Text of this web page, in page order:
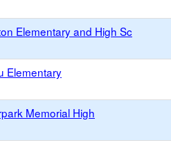
Elementary and High Sc
Elementary
Memorial High